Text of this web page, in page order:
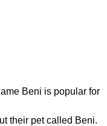
Beni is popular for
their pet called Beni.